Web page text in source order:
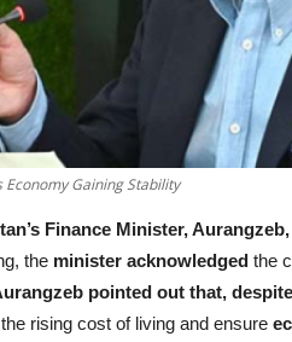
Economy Gaining Stability
Finance Minister, Aurangzeb,
the minister acknowledged the
pointed out that,
rising cost of living and ensure